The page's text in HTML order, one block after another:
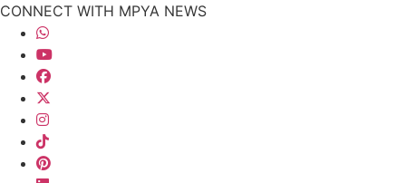
CONNECT WITH MPYA NEWS